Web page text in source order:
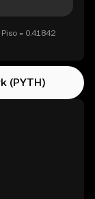
= 0.41842
(PYTH)